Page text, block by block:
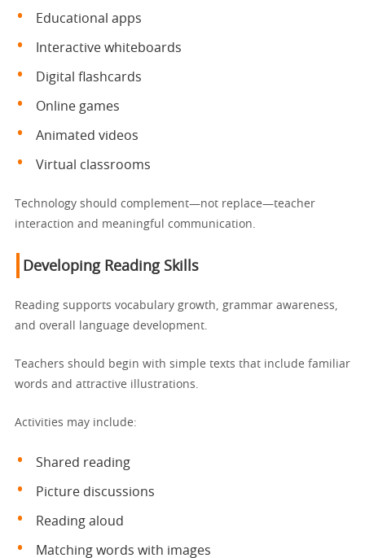
Educational apps
Interactive whiteboards
Digital flashcards
Online games
Animated videos
Virtual classrooms
Technology should complement—not replace—teacher
interaction and meaningful communication.
Developing Reading Skills
Reading supports vocabulary growth, grammar awareness,
and overall language development.
Teachers should begin with simple texts that include familiar
words and attractive illustrations.
Activities may include:
Shared reading
Picture discussions
Reading aloud
Matching words with images